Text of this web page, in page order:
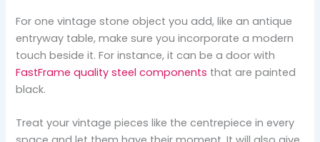
For one vintage stone object you add, like an antique
entryway table, make sure you incorporate a modern
touch beside it. For instance, it can be a door with
FastFrame quality steel components that are painted
black.
Treat your vintage pieces like the centrepiece in every